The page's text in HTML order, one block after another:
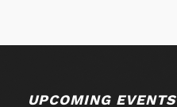
UPCOMING EVENTS